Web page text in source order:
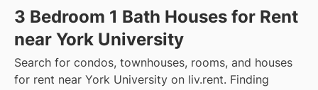
3 Bedroom 1 Bath Houses for Rent
near York University
Search for condos, townhouses, rooms, and houses
for rent near York University on liv.rent. Finding